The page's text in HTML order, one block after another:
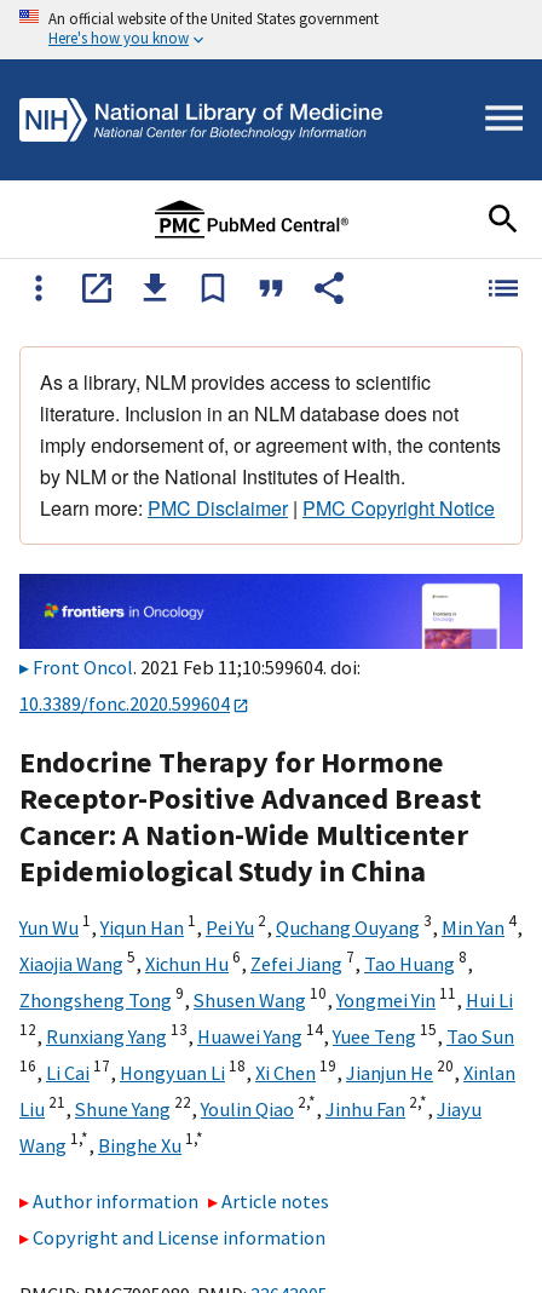
An official website of the United States government
Here's how you know
As a library, NLM provides access to scientific
literature. Inclusion in an NLM database does not
imply endorsement of, or agreement with, the contents
by NLM or the National Institutes of Health.
Learn more: PMC Disclaimer| PMC Copyright Notice
Front Oncol. 2021 Feb 11;10:599604. doi:
10.3389/fonc.2020.599604
Endocrine Therapy for Hormone
Receptor-Positive Advanced Breast
Cancer: A Nation-Wide Multicenter
Epidemiological Study in China
Yun Wu 1,Yiqun Han 1, Pei Yu 2, Quchang Ouyang3, Min Yan4,
Xiaojia Wang5, Xichun Hu6, Zefei Jiang 7, Tao Huang8,
Zhongsheng Tong9, Shusen Wang 10,Yongmei Yin 11, Hui Li
12, Runxiang Yang 13, Huawei Yang 14,Yuee Teng 15, Tao Sun
16, Li Cai 17, Hongyuan Li 18, Xi Chen 19, Jianjun He 20, Xinlan
Liu 21, Shune Yang 22,Youlin Qiao 2,*, Jinhu Fan 2,*, Jiayu
Wang 1,*, Binghe Xu 1,*
Author information
Article notes
Copyright and License information